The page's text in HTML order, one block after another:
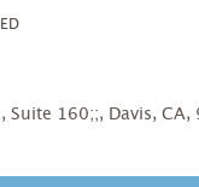
Suite 160;;, Davis, CA,